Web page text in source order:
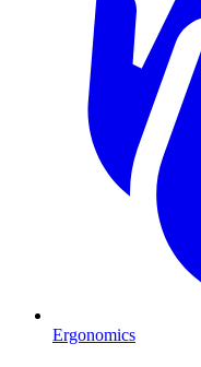
Ergonomics